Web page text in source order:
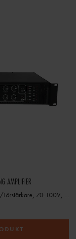
AMPLIFIER
Omnitronic MPZ-180.6P Mixer/Förstärkare, 70-100V, 4-16ohm